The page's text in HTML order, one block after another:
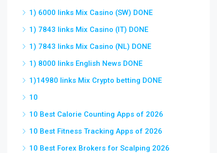
1) 6000 links Mix Casino (SW) DONE
1) 7843 links Mix Casino (IT) DONE
1) 7843 links Mix Casino (NL) DONE
1) 8000 links English News DONE
1)14980 links Mix Crypto betting DONE
10
10 Best Calorie Counting Apps of 2026
10 Best Fitness Tracking Apps of 2026
10 Best Forex Brokers for Scalping 2026